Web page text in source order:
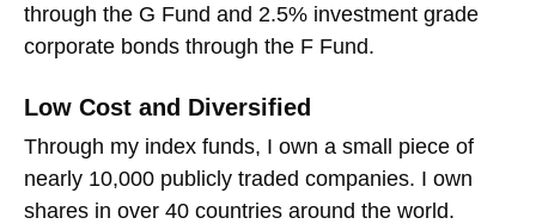
through the G Fund and 2.5% investment grade
corporate bonds through the F Fund.
Low Cost and Diversified
Through my index funds, I own a small piece of
nearly 10,000 publicly traded companies. I own
shares in over 40 countries around the world.